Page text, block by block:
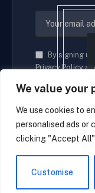
We value your
We use cookies to
personalised ads or
clicking "Accept
Customise
By signing
Privacy Policy